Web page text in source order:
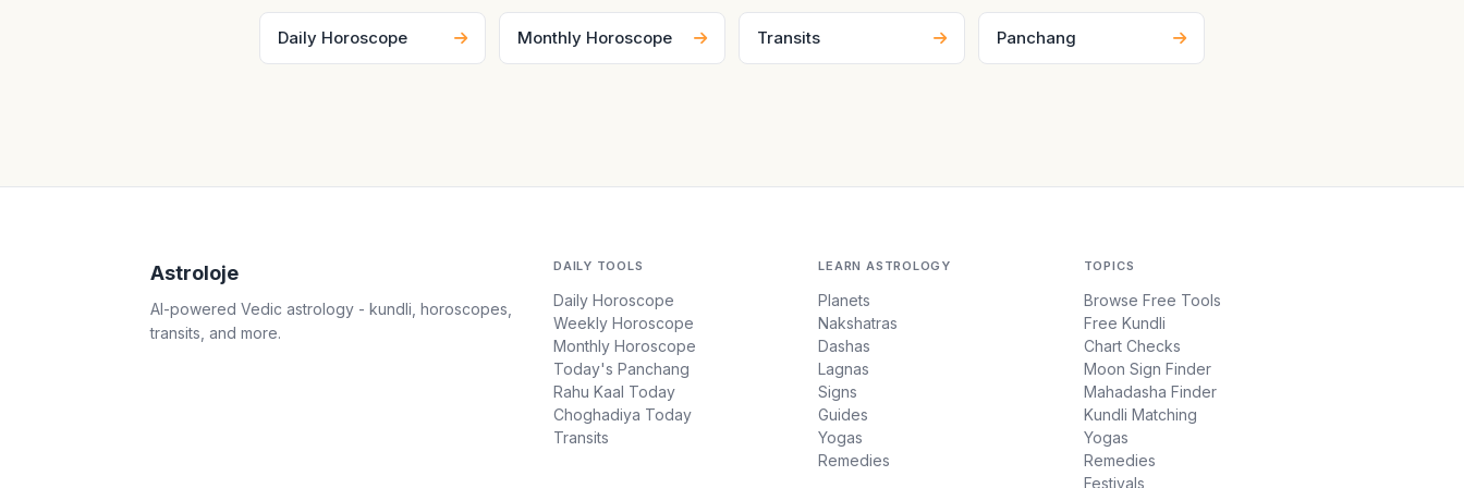
Daily Horoscope Monthly Horoscope Transits Panchang
Astroloje
AI-powered Vedic astrology - kundli, horoscopes,
transits, and more.
DAILY TOOLS
Daily Horoscope
Weekly Horoscope
Monthly Horoscope
Today's Panchang
Rahu Kaal Today
Choghadiya Today
Transits
LEARN ASTROLOGY
Planets
Nakshatras
Dashas
Lagnas
Signs
Guides
Yogas
Remedies
TOPICS
Browse Free Tools
Free Kundli
Chart Checks
Moon Sign Finder
Mahadasha Finder
Kundli Matching
Yogas
Remedies
Festivals